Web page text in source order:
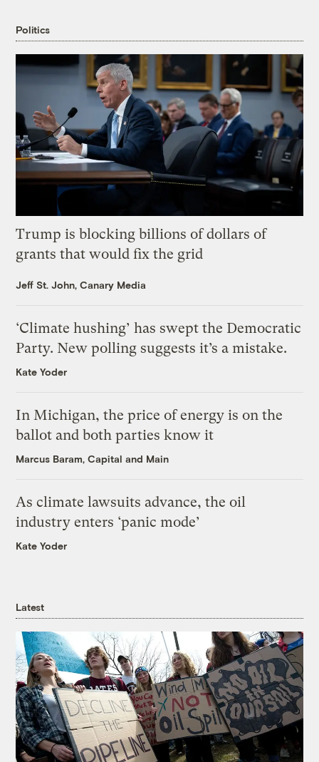
Politics
Trump is blocking billions of dollars of
grants that would fix the grid
Jeff St. John, Canary Media
‘Climate hushing’ has swept the Democratic
Party. New polling suggests it’s a mistake.
Kate Yoder
In Michigan, the price of energy is on the
ballot and both parties know it
Marcus Baram, Capital and Main
As climate lawsuits advance, the oil
industry enters ‘panic mode’
Kate Yoder
Latest